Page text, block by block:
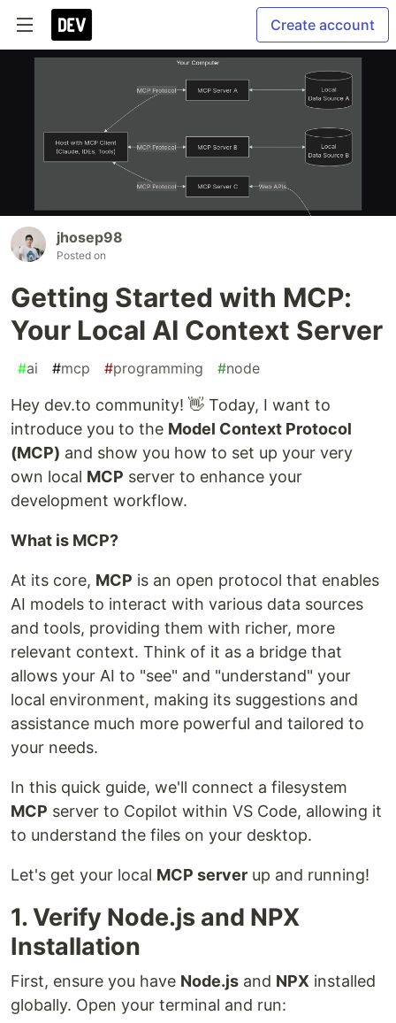
Create account
jhosep98
Posted on
Getting Started with MCP:
Your Local AI Context Server
#ai #mcp #programming #node
Hey dev.to community! 👋 Today, I want to
introduce you to the Model Context Protocol
(MCP) and show you how to set up your very
own local MCP server to enhance your
development workflow.
What is MCP?
At its core, MCP is an open protocol that enables
AI models to interact with various data sources
and tools, providing them with richer, more
relevant context. Think of it as a bridge that
allows your AI to "see" and "understand" your
local environment, making its suggestions and
assistance much more powerful and tailored to
your needs.
In this quick guide, we'll connect a filesystem
MCP server to Copilot within VS Code, allowing it
to understand the files on your desktop.
Let's get your local MCP server up and running!
1. Verify Node.js and NPX
Installation
First, ensure you have Node.js and NPX installed
globally. Open your terminal and run: